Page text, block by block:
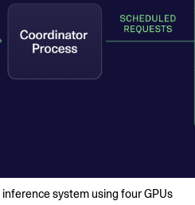
system using four GPUs